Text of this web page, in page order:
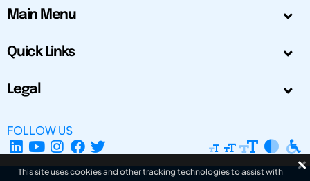
Main Menu
Quick Links
Legal
FOLLOW US
This site uses cookies and other tracking technologies to assist with